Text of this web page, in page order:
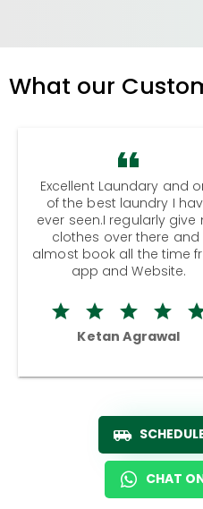
What our
Excellent Laundary and
of the best laundry I
ever seen.I regularly give
clothes over there and
almost book all the time
app and Website.
Ketan Agrawal
CHAT